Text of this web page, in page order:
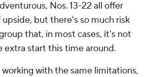
Nos. 13-22 all offer
but there's so much risk
that, in most cases, it's not
extra start this time around.
with the same limitations,